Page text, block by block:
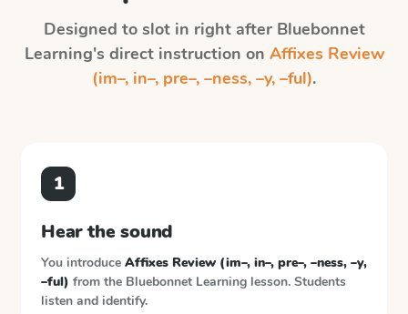
Designed to slot in right after Bluebonnet
Learning's direct instruction on Affixes Review
(im–, in–, pre–, –ness, –y, –ful).
1
Hear the sound
You introduce Affixes Review (im–, in–, pre–, –ness, –y,
–ful) from the Bluebonnet Learning lesson. Students
listen and identify.